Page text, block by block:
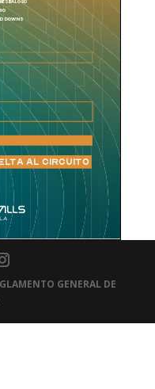
GENERAL DE